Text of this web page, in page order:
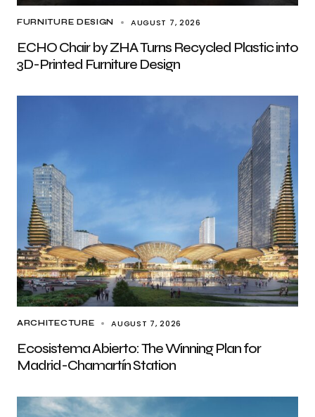
FURNITURE DESIGN AUGUST 7, 2026
ECHO Chair by ZHA Turns Recycled Plastic into
3D-Printed Furniture Design
ARCHITECTURE AUGUST 7, 2026
Ecosistema Abierto: The Winning Plan for
Madrid-Chamartín Station